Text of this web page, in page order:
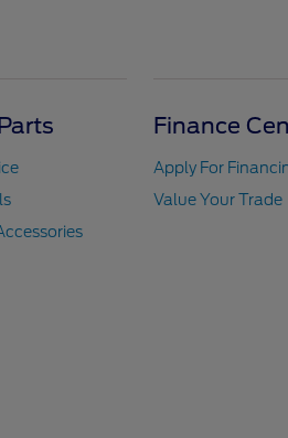
Finance
Apply For
Value Your Trade